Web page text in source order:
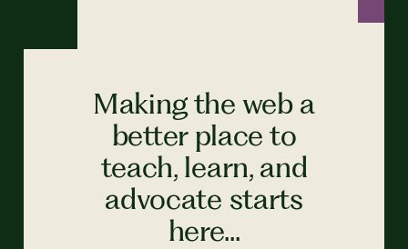
Making the web a
better place to
teach, learn, and
advocate starts
here...